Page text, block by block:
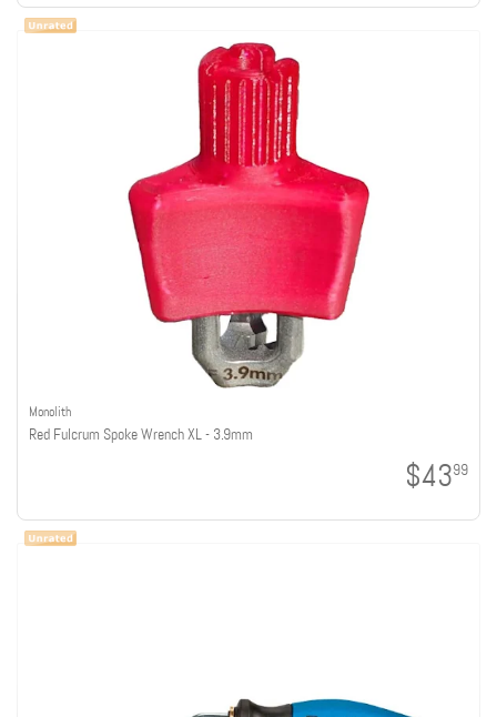
Monolith
Red Fulcrum Spoke Wrench XL - 3.9mm
$4399